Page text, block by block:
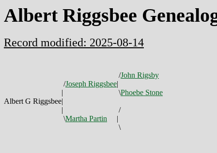
Albert Riggsbee
Record modified: 2025-08-14
/John Rigsby
/Joseph Riggsbee|
|
\Phoebe Stone
Albert G Riggsbee|
|
/
\Martha Partin
|
\